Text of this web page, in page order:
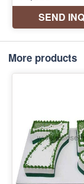
More products